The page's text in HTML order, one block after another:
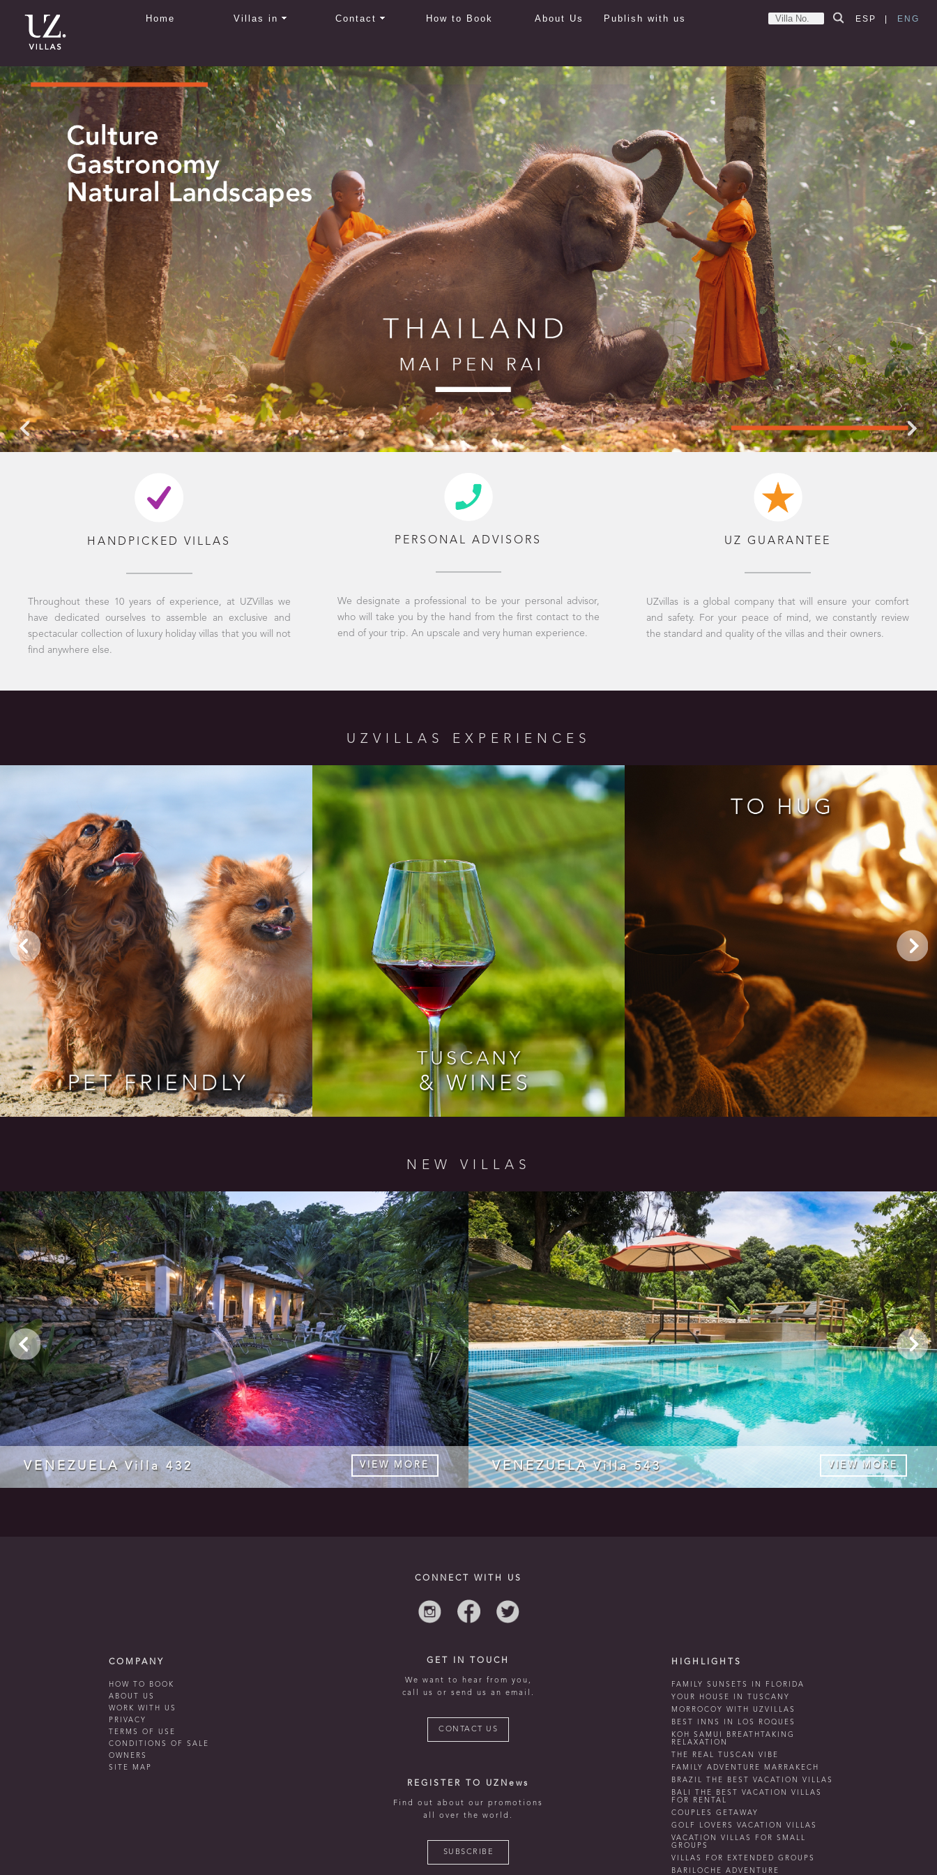
Home Villas in Contact How to Book About Us Publish with us ESP ENG
HANDPICKED VILLAS
Throughout these 10 years of experience, at UZVillas we
have dedicated ourselves to assemble an exclusive and
spectacular collection of luxury holiday villas that you will not
find anywhere else.
PERSONAL ADVISORS
We designate a professional to be your personal advisor,
who will take you by the hand from the first contact to the
end of your trip. An upscale and very human experience.
UZ GUARANTEE
UZvillas is a global company that will ensure your comfort
and safety. For your peace of mind, we constantly review
the standard and quality of the villas and their owners.
UZVILLAS EXPERIENCES
NEW VILLAS
VENEZUELAVilla 432 VIEW MORE VENEZUELAVilla 543 VIEW MORE
CONNECT WITH US
COMPANY
HOW TO BOOK
ABOUT US
WORK WITH US
PRIVACY
TERMS OF USE
CONDITIONS OF SALE
OWNERS
SITE MAP
GET IN TOUCH
We want to hear from you,
call us or send us an email.
CONTACT US
REGISTER TO UZNews
Find out about our promotions
all over the world.
SUBSCRIBE
HIGHLIGHTS
FAMILY SUNSETS IN FLORIDA
YOUR HOUSE IN TUSCANY
MORROCOY WITH UZVILLAS
BEST INNS IN LOS ROQUES
KOH SAMUI BREATHTAKING
RELAXATION
THE REAL TUSCAN VIBE
FAMILY ADVENTURE MARRAKECH
BRAZIL THE BEST VACATION VILLAS
BALI THE BEST VACATION VILLAS
FOR RENTAL
COUPLES GETAWAY
GOLF LOVERS VACATION VILLAS
VACATION VILLAS FOR SMALL
GROUPS
VILLAS FOR EXTENDED GROUPS
BARILOCHE ADVENTURE